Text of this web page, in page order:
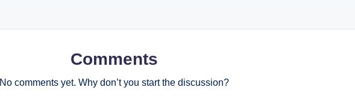
Comments
No comments yet. Why don’t you start the discussion?